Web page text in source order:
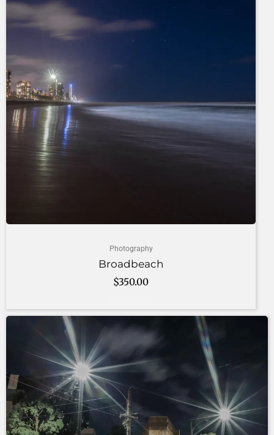
Photography
Broadbeach
$350.00